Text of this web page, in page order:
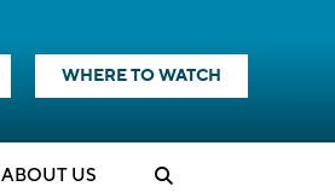
WHERE TO WATCH
ABOUT US